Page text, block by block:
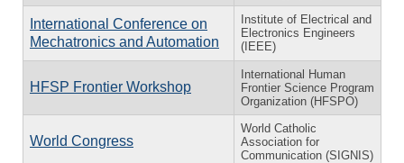
International Conference on
Mechatronics and Automation
Institute of Electrical and
Electronics Engineers
(IEEE)
HFSP Frontier Workshop
International Human
Frontier Science Program
Organization (HFSPO)
World Congress
World Catholic
Association for
Communication (SIGNIS)